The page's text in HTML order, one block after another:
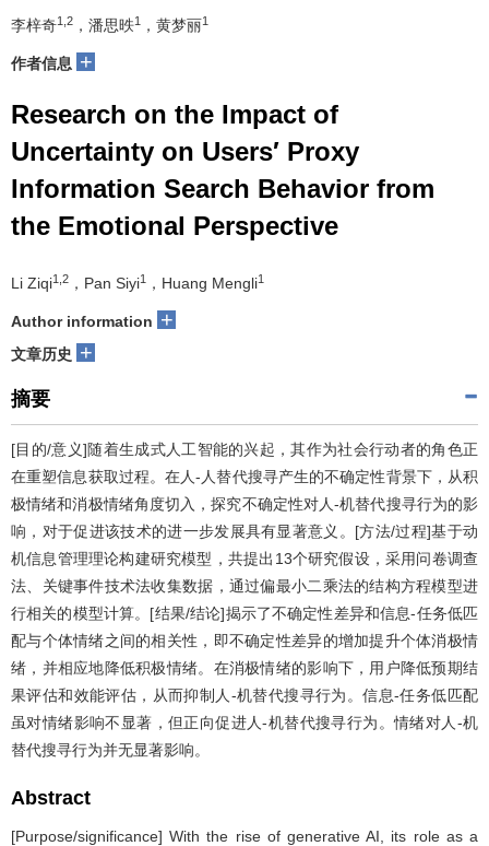
李梓奇1,2 ，潘思昳1 ，黄梦丽1
作者信息 +
Research on the Impact of
Uncertainty on Users′ Proxy
Information Search Behavior from
the Emotional Perspective
Li Ziqi1,2 ，Pan Siyi1 ，Huang Mengli1
Author information +
文章历史 +
摘要
[目的/意义]随着生成式人工智能的兴起，其作为社会行动者的角色正
在重塑信息获取过程。在人-人替代搜寻产生的不确定性背景下，从积
极情绪和消极情绪角度切入，探究不确定性对人-机替代搜寻行为的影
响，对于促进该技术的进一步发展具有显著意义。[方法/过程]基于动
机信息管理理论构建研究模型，共提出13个研究假设，采用问卷调查
法、关键事件技术法收集数据，通过偏最小二乘法的结构方程模型进
行相关的模型计算。[结果/结论]揭示了不确定性差异和信息-任务低匹
配与个体情绪之间的相关性，即不确定性差异的增加提升个体消极情
绪，并相应地降低积极情绪。在消极情绪的影响下，用户降低预期结
果评估和效能评估，从而抑制人-机替代搜寻行为。信息-任务低匹配
虽对情绪影响不显著，但正向促进人-机替代搜寻行为。情绪对人-机
替代搜寻行为并无显著影响。
Abstract
[Purpose/significance] With the rise of generative AI, its role as a